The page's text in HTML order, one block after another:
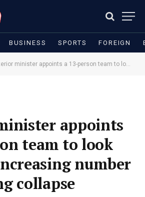
BUSINESS SPORTS FOREIGN
minister appoints a 13-person team to look into the increasing number of building collapse occurrences
appoints
team to look
number
collapse